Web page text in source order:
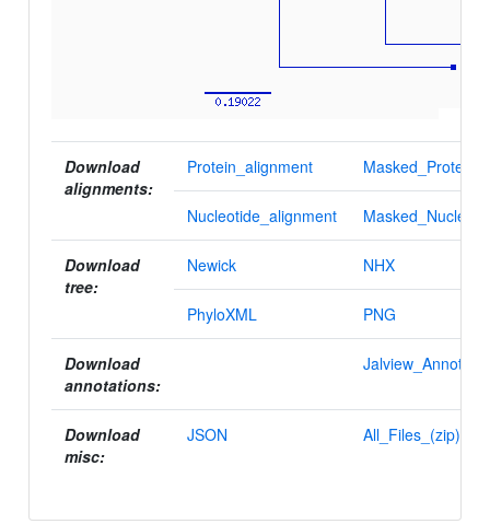
Download
alignments:
Protein_alignment
Nucleotide_alignment
Download
tree:
Newick NHX
PhyloXML PNG
Download
annotations:
Download
misc:
JSON All_Files_(zip)